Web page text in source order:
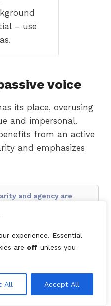
experience. Essential
are off unless you
All Accept All
– use
voice
its place, overusing
and impersonal.
from an active
and emphasizes
and agency are
conducted by the
the experiment